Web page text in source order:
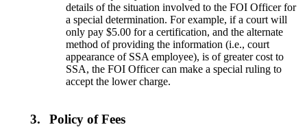
details of the situation involved to the FOI Officer for
a special determination. For example, if a court will
only pay $5.00 for a certification, and the alternate
method of providing the information (i.e., court
appearance of SSA employee), is of greater cost to
SSA, the FOI Officer can make a special ruling to
accept the lower charge.
3. Policy of Fees